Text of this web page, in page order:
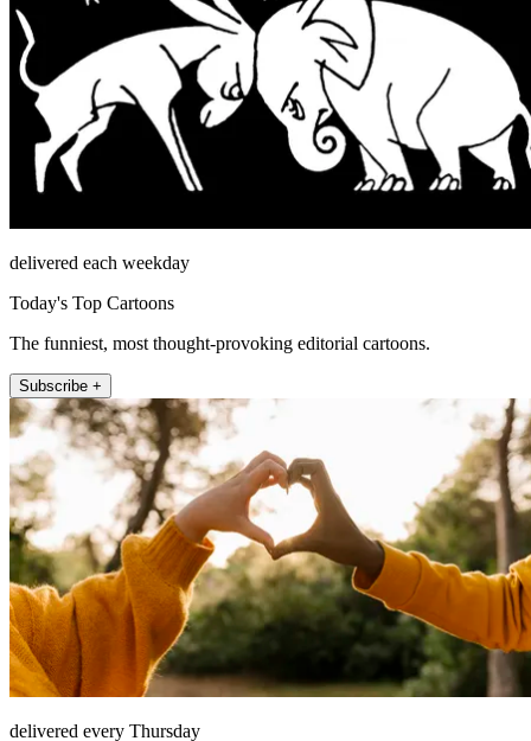
delivered each weekday
Today's Top Cartoons
The funniest, most thought-provoking editorial cartoons.
Subscribe +
delivered every Thursday